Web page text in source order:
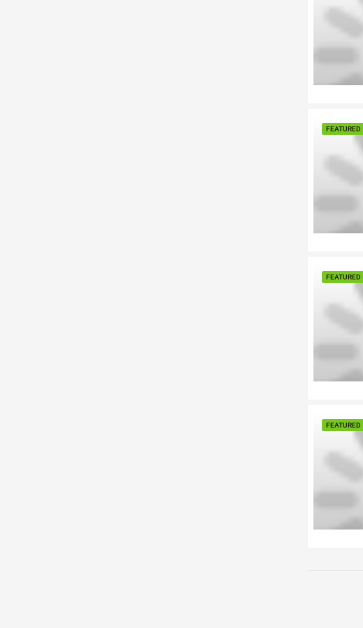
FEATURED
FEATURED
FEATURED